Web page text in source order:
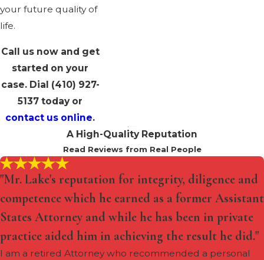
your future quality of
life.
Call us now and get
started on your
case. Dial (410) 927-
5137 today or
contact us online.
A High-Quality Reputation
Read Reviews from Real People
"Mr. Lake's reputation for integrity, diligence and
competence which he earned as a former Assistant
States Attorney and while he has been in private
practice aided him in achieving the result he did."
I am a retired Attorney who recommended a personal